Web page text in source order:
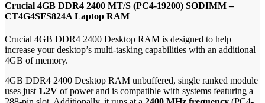
Crucial 4GB DDR4 2400 MT/S (PC4-19200) SODIMM –
CT4G4SFS824A Laptop RAM
Crucial 4GB DDR4 2400 Desktop RAM is designed to help
increase your desktop’s multi-tasking capabilities with an additional
4GB of memory.
4GB DDR4 2400 Desktop RAM unbuffered, single ranked module
uses just 1.2V of power and is compatible with systems featuring a